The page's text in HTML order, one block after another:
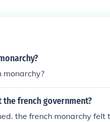
monarchy?
french government?
the french monarchy felt